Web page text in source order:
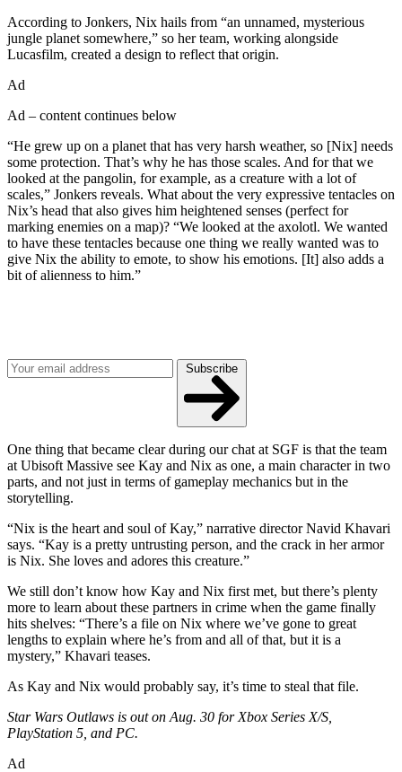
According to Jonkers, Nix hails from “an unnamed, mysterious
jungle planet somewhere,” so her team, working alongside
Lucasfilm, created a design to reflect that origin.
Ad
Ad – content continues below
“He grew up on a planet that has very harsh weather, so [Nix] needs
some protection. That’s why he has those scales. And for that we
looked at the pangolin, for example, as a creature with a lot of
scales,” Jonkers reveals. What about the very expressive tentacles on
Nix’s head that also gives him heightened senses (perfect for
marking enemies on a map)? “We looked at the axolotl. We wanted
to have these tentacles because one thing we really wanted was to
give Nix the ability to emote, to show his emotions. [It] also adds a
bit of alienness to him.”
Subscribe
One thing that became clear during our chat at SGF is that the team
at Ubisoft Massive see Kay and Nix as one, a main character in two
parts, and not just in terms of gameplay mechanics but in the
storytelling.
“Nix is the heart and soul of Kay,” narrative director Navid Khavari
says. “Kay is a pretty untrusting person, and the crack in her armor
is Nix. She loves and adores this creature.”
We still don’t know how Kay and Nix first met, but there’s plenty
more to learn about these partners in crime when the game finally
hits shelves: “There’s a file on Nix where we’ve gone to great
lengths to explain where he’s from and all of that, but it is a
mystery,” Khavari teases.
As Kay and Nix would probably say, it’s time to steal that file.
Star Wars Outlaws is out on Aug. 30 for Xbox Series X/S,
PlayStation 5, and PC.
Ad